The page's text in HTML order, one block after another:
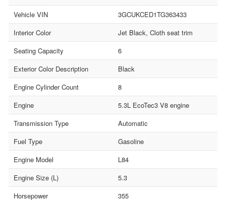
Vehicle VIN
3GCUKCED1TG363433
Interior Color
Jet Black, Cloth seat trim
Seating Capacity
6
Exterior Color Description
Black
Engine Cylinder Count
8
Engine
5.3L EcoTec3 V8 engine
Transmission Type
Automatic
Fuel Type
Gasoline
Engine Model
L84
Engine Size (L)
5.3
Horsepower
355